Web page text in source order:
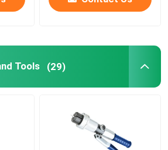
Tools (29)